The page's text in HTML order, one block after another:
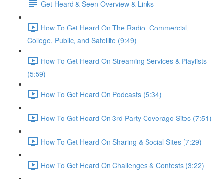
Get Heard & Seen Overview & Links
How To Get Heard On The Radio- Commercial,
College, Public, and Satellite (9:49)
How To Get Heard On Streaming Services & Playlists
(5:59)
How To Get Heard On Podcasts (5:34)
How To Get Heard On 3rd Party Coverage Sites (7:51)
How To Get Heard On Sharing & Social Sites (7:29)
How To Get Heard On Challenges & Contests (3:22)